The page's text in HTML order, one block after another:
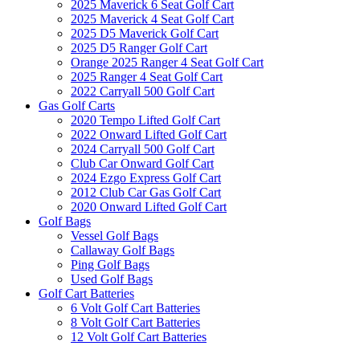
2025 Maverick 6 Seat Golf Cart
2025 Maverick 4 Seat Golf Cart
2025 D5 Maverick Golf Cart
2025 D5 Ranger Golf Cart
Orange 2025 Ranger 4 Seat Golf Cart
2025 Ranger 4 Seat Golf Cart
2022 Carryall 500 Golf Cart
Gas Golf Carts
2020 Tempo Lifted Golf Cart
2022 Onward Lifted Golf Cart
2024 Carryall 500 Golf Cart
Club Car Onward Golf Cart
2024 Ezgo Express Golf Cart
2012 Club Car Gas Golf Cart
2020 Onward Lifted Golf Cart
Golf Bags
Vessel Golf Bags
Callaway Golf Bags
Ping Golf Bags
Used Golf Bags
Golf Cart Batteries
6 Volt Golf Cart Batteries
8 Volt Golf Cart Batteries
12 Volt Golf Cart Batteries